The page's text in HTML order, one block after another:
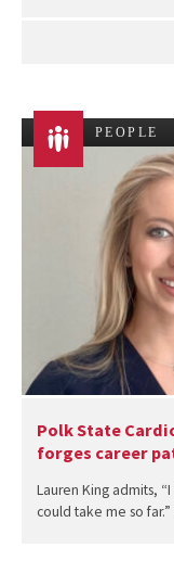
PEOPLE
Polk State
forges career
Lauren King admits,
could take me so